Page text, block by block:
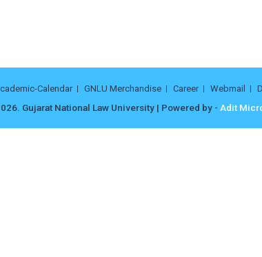
Calendar GNLU Merchandise Career Webmail
Gujarat National Law University | Powered by - Adit